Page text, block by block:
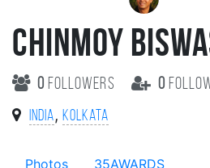
CHINMOY
0 followers 0
India, Kolkata
Photos 35AWARDS